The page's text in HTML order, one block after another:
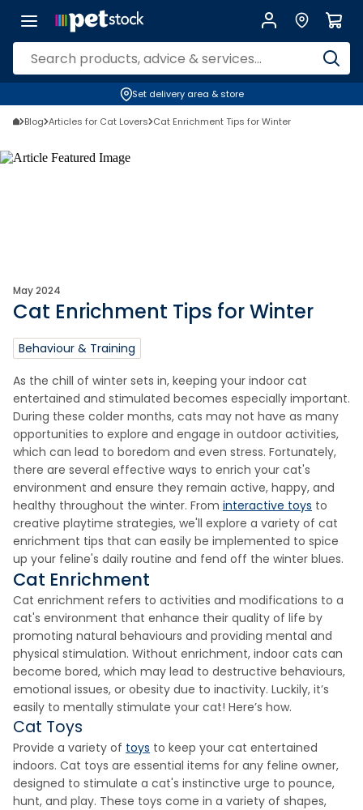
Set delivery area & store
Blog Articles for Cat Lovers Cat Enrichment Tips for Winter
May 2024
Cat Enrichment Tips for Winter
Behaviour & Training
As the chill of winter sets in, keeping your indoor cat
entertained and stimulated becomes especially important.
During these colder months, cats may not have as many
opportunities to explore and engage in outdoor activities,
which can lead to boredom and even stress. Fortunately,
there are several effective ways to enrich your cat's
environment and ensure they remain active, happy, and
healthy throughout the winter. From interactive toys to
creative playtime strategies, we'll explore a variety of cat
enrichment tips that can easily be implemented to spice
up your feline's daily routine and fend off the winter blues.
Cat Enrichment
Cat enrichment refers to activities and modifications to a
cat's environment that enhance their quality of life by
promoting natural behaviours and providing mental and
physical stimulation. Without enrichment, indoor cats can
become bored, which may lead to destructive behaviours,
emotional issues, or obesity due to inactivity. Luckily, it’s
easily to mentally stimulate your cat! Here’s how.
Cat Toys
Provide a variety of toys to keep your cat entertained
indoors. Cat toys are essential items for any feline owner,
designed to stimulate a cat's instinctive urge to pounce,
hunt, and play. These toys come in a variety of shapes,